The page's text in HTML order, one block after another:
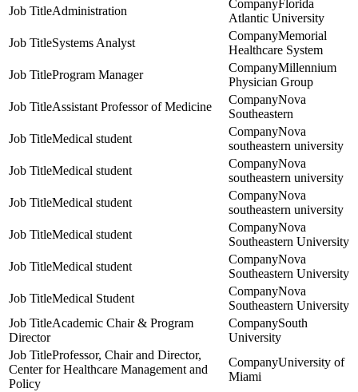
Administration
Florida
Atlantic University
Systems Analyst
Memorial
Healthcare System
Program Manager
Millennium
Physician Group
Assistant Professor of Medicine
Nova
Southeastern
Medical student
Nova
southeastern university
Medical student
Nova
southeastern university
Medical student
Nova
southeastern university
Medical student
Nova
Southeastern University
Medical student
Nova
Southeastern University
Medical Student
Nova
Southeastern University
Academic Chair & Program
Director
South
University
Professor, Chair and Director,
Center for Healthcare Management and
Policy
University of
Miami